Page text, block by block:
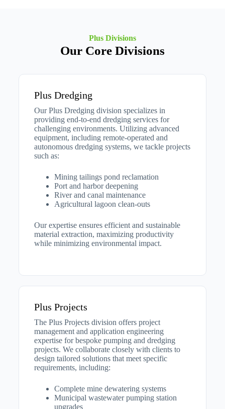
Plus Divisions
Our Core Divisions
Plus Dredging
Our Plus Dredging division specializes in
providing end-to-end dredging services for
challenging environments. Utilizing advanced
equipment, including remote-operated and
autonomous dredging systems, we tackle projects
such as:​
Mining tailings pond reclamation
Port and harbor deepening
River and canal maintenance
Agricultural lagoon clean-outs
Our expertise ensures efficient and sustainable
material extraction, maximizing productivity
while minimizing environmental impact.
Plus Projects
The Plus Projects division offers project
management and application engineering
expertise for bespoke pumping and dredging
projects. We collaborate closely with clients to
design tailored solutions that meet specific
requirements, including:​
Complete mine dewatering systems
Municipal wastewater pumping station
upgrades